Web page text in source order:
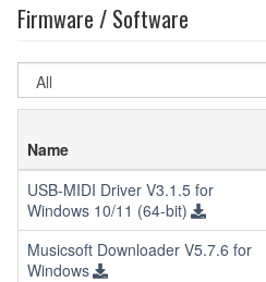
Firmware / Software
OS
Name
USB-MIDI Driver V3.1.5 for
Windows 10/11 (64-bit)
Musicsoft Downloader V5.7.6 for
Windows